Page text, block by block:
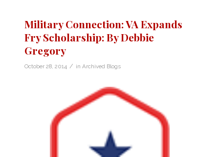
Military Connection: VA Expands
Fry Scholarship: By Debbie
Gregory
October 28, 2014 / in Archived Blogs